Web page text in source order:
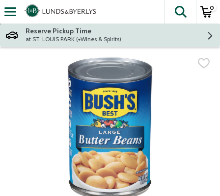
Skip header to page content
The
0
Reserve Pickup Time
at ST. LOUIS PARK (+Wines & Spirits)